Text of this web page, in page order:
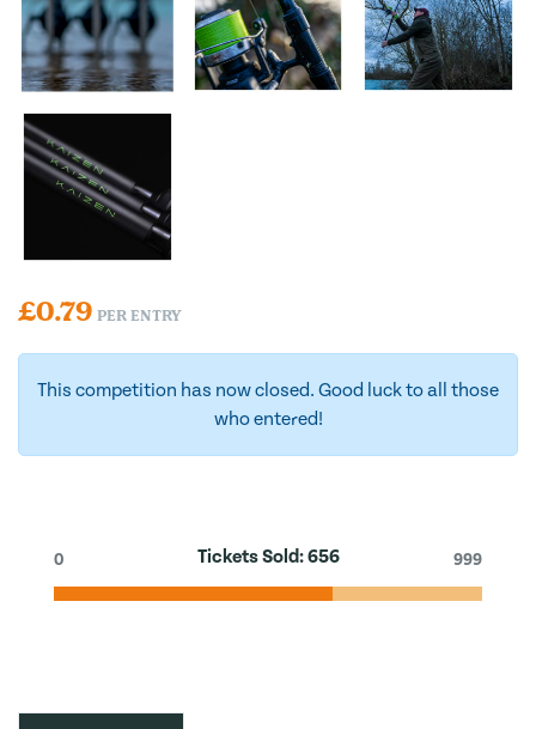
£0.79 PER ENTRY
This competition has now closed. Good luck to all those
who entered!
Tickets Sold:656
0 999